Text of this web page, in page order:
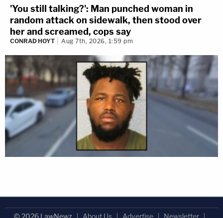
'You still talking?': Man punched woman in
random attack on sidewalk, then stood over
her and screamed, cops say
CONRAD HOYT Aug 7th, 2026, 1:59 pm
© 2026 LawNewz About Us Advertise
Newsletter